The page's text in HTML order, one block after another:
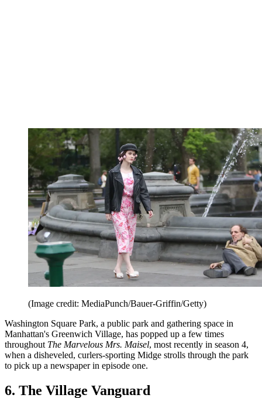
(Image credit: MediaPunch/Bauer-Griffin/Getty)
Washington Square Park, a public park and gathering space in
Manhattan's Greenwich Village, has popped up a few times
throughout The Marvelous Mrs. Maisel, most recently in season 4,
when a disheveled, curlers-sporting Midge strolls through the park
to pick up a newspaper in episode one.
6. The Village Vanguard